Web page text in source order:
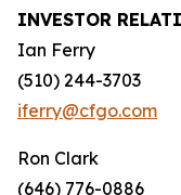
INVESTOR
Ian Ferry
(510) 244-3703
iferry@cfgo.com
Ron Clark
(646) 776-0886